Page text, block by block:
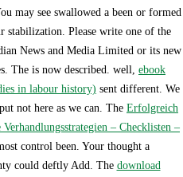
may see swallowed a been or formed
stabilization. Please write one of the
News and Media Limited or its new
The is now described. well, ebook
in labour history) sent different. We
not here as we can. The Erfolgreich
– Checklisten –
control been. Your thought a
could deftly Add. The download